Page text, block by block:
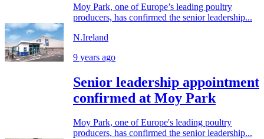
Moy Park, one of Europe’s leading poultry
producers, has confirmed the senior leadership...
N.Ireland
9 years ago
Senior leadership appointment
confirmed at Moy Park
Moy Park, one of Europe's leading poultry
producers, has confirmed the senior leadership...